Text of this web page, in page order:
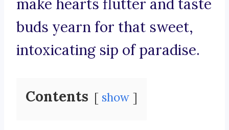
make hearts flutter and taste
buds yearn for that sweet,
intoxicating sip of paradise.
Contents show